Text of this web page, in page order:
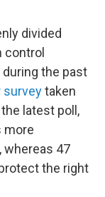
divided
control
the past
surveytaken
latest poll,
more
whereas 47
the right